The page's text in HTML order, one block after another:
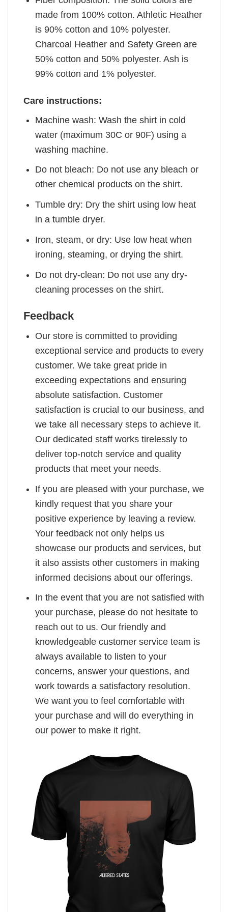
made from 100% cotton. Athletic Heather
is 90% cotton and 10% polyester.
Charcoal Heather and Safety Green are
50% cotton and 50% polyester. Ash is
99% cotton and 1% polyester.
Care instructions:
Machine wash: Wash the shirt in cold
water (maximum 30C or 90F) using a
washing machine.
Do not bleach: Do not use any bleach or
other chemical products on the shirt.
Tumble dry: Dry the shirt using low heat
in a tumble dryer.
Iron, steam, or dry: Use low heat when
ironing, steaming, or drying the shirt.
Do not dry-clean: Do not use any dry-
cleaning processes on the shirt.
Feedback
Our store is committed to providing
exceptional service and products to every
customer. We take great pride in
exceeding expectations and ensuring
absolute satisfaction. Customer
satisfaction is crucial to our business, and
we take all necessary steps to achieve it.
Our dedicated staff works tirelessly to
deliver top-notch service and quality
products that meet your needs.
If you are pleased with your purchase, we
kindly request that you share your
positive experience by leaving a review.
Your feedback not only helps us
showcase our products and services, but
it also assists other customers in making
informed decisions about our offerings.
In the event that you are not satisfied with
your purchase, please do not hesitate to
reach out to us. Our friendly and
knowledgeable customer service team is
always available to listen to your
concerns, answer your questions, and
work towards a satisfactory resolution.
We want you to feel comfortable with
your purchase and will do everything in
our power to make it right.